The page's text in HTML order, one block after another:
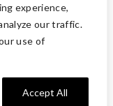
experience,
our traffic.
use of
Accept All
Rights Reserved. We
of the Internal
deductible to the